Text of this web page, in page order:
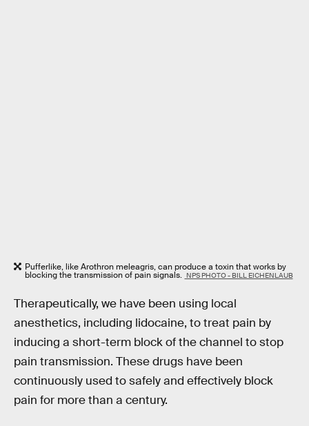
Pufferlike, like Arothron meleagris, can produce a toxin that works by
blocking the transmission of pain signals. NPS PHOTO - BILL EICHENLAUB
Therapeutically, we have been using local
anesthetics, including lidocaine, to treat pain by
inducing a short-term block of the channel to stop
pain transmission. These drugs have been
continuously used to safely and effectively block
pain for more than a century.